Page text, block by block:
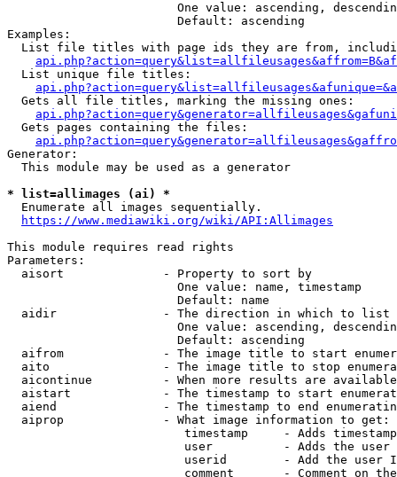
One value: ascending,
                        Default: ascending
Examples:
List file titles with page ids they are from,
  List unique file titles:
  Gets all file titles, marking the missing ones:
  Gets pages containing the files:
Generator:
  This module may be used as a generator
* list=allimages (ai) *
  Enumerate all images sequentially.
https://www.mediawiki.org/wiki/API:Allimages
This module requires read rights
Parameters:
  aisort              - Property to sort by
                        One value: name, timestamp
                        Default: name
  aidir               - The direction in which to list
One value: ascending,
                        Default: ascending
aifrom              - The image title to start
aito                - The image title to stop
aicontinue          - When more results are
aistart             - The timestamp to start
aiend               - The timestamp to end
  aiprop              - What image information to get:
timestamp     - Adds
user          - Adds the
userid        - Add the user
comment       - Comment on